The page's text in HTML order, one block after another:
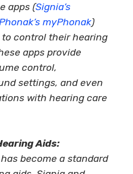
apps (Signia’s
myPhonak)
control their hearing
apps provide
control,
settings, and even
with hearing care
Aids:
become a standard